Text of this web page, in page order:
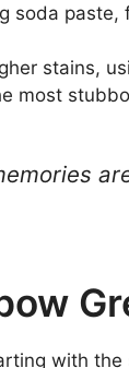
soda
stains,
most
with